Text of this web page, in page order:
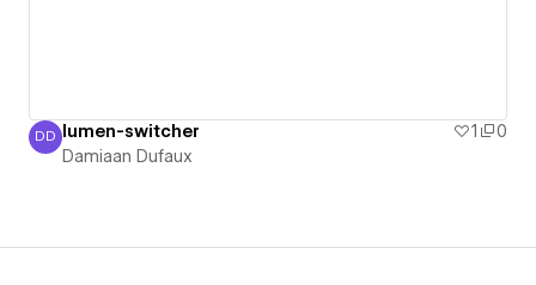
Damiaan Dufaux
DD lumen-switcher 1
0
Damiaan Dufaux